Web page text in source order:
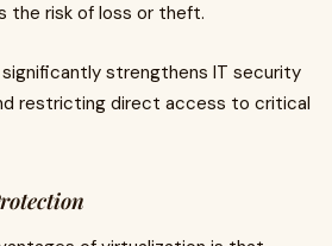
the risk of loss or theft.
strengthens IT security
restricting direct access to critical